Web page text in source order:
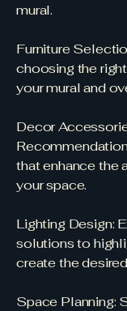
mural.
Furniture
choosing the
your mural and
Decor
that enhance the
your space.
Lighting Design:
solutions to
create the
Space Planning: